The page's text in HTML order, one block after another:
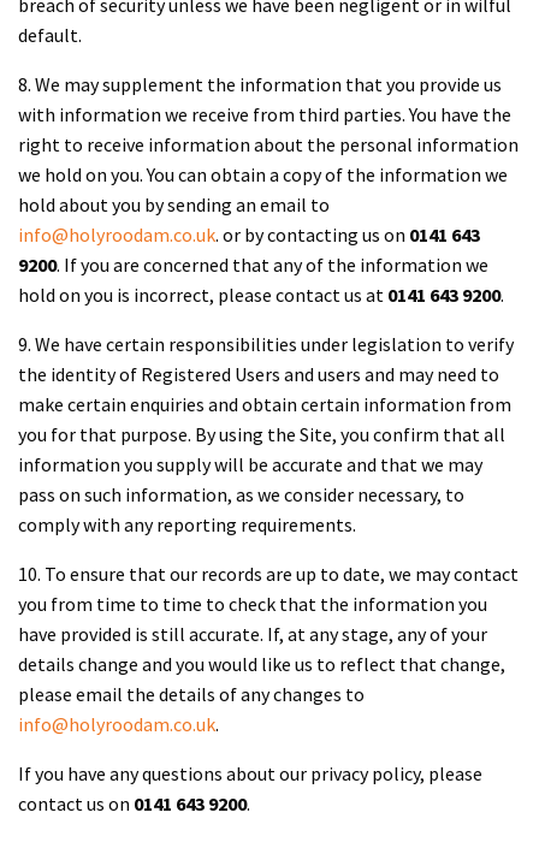
breach of security unless we have been negligent or in wilful
default.
8. We may supplement the information that you provide us
with information we receive from third parties. You have the
right to receive information about the personal information
we hold on you. You can obtain a copy of the information we
hold about you by sending an email to
info@holyroodam.co.uk. or by contacting us on 0141 643
9200. If you are concerned that any of the information we
hold on you is incorrect, please contact us at 0141 643 9200.
9. We have certain responsibilities under legislation to verify
the identity of Registered Users and users and may need to
make certain enquiries and obtain certain information from
you for that purpose. By using the Site, you confirm that all
information you supply will be accurate and that we may
pass on such information, as we consider necessary, to
comply with any reporting requirements.
10. To ensure that our records are up to date, we may contact
you from time to time to check that the information you
have provided is still accurate. If, at any stage, any of your
details change and you would like us to reflect that change,
please email the details of any changes to
info@holyroodam.co.uk.
If you have any questions about our privacy policy, please
contact us on 0141 643 9200.